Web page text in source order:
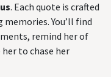
. Each quote is crafted
You’ll find
remind her of
to chase her